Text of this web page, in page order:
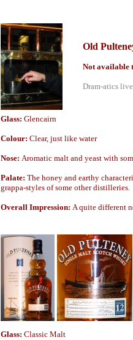
Old
Not available
Dram-atics
Glass: Glencairn
Colour: Clear, just like water
Nose: Aromatic malt and yeast with
Palate: The honey and earthy
grappa-styles of some other distilleries.
Overall Impression: A quite different
Glass: Classic Malt